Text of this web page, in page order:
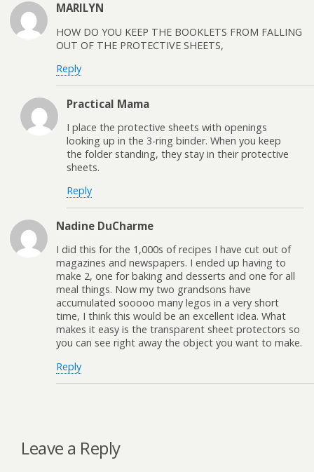
MARILYN
HOW DO YOU KEEP THE BOOKLETS FROM FALLING
OUT OF THE PROTECTIVE SHEETS,
Reply
Practical Mama
I place the protective sheets with openings
looking up in the 3-ring binder. When you keep
the folder standing, they stay in their protective
sheets.
Reply
Nadine DuCharme
I did this for the 1,000s of recipes I have cut out of
magazines and newspapers. I ended up having to
make 2, one for baking and desserts and one for all
meal things. Now my two grandsons have
accumulated sooooo many legos in a very short
time, I think this would be an excellent idea. What
makes it easy is the transparent sheet protectors so
you can see right away the object you want to make.
Reply
Leave a Reply